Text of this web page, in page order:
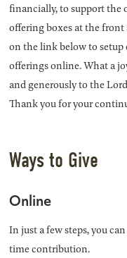
financially, to support
offering boxes at the front
on the link below to
offerings online. What a
and generously to the
Thank you for your
Ways to Give
Online
In just a few steps, you
time contribution.